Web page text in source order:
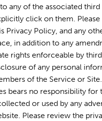
any of the associated third
click on them. Please
Privacy Policy, and any
in addition to any
rights enforceable by
of any personal
of the Service or Site.
bears no responsibility for
or used by any
Please review the